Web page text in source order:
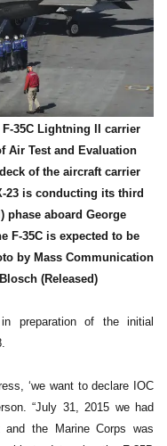
F-35C Lightning II carrier
Air Test and Evaluation
of the aircraft carrier
23 is conducting its third
phase aboard George
F-35C is expected to be
by Mass Communication
(Released)
preparation of the initial
‘we want to declare IOC
“July 31, 2015 we had
the Marine Corps was